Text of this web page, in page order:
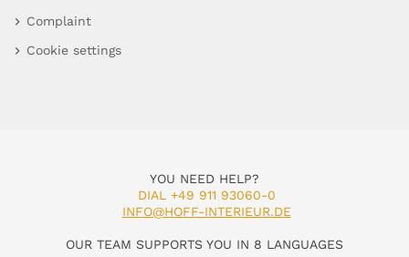
Complaint
Cookie settings
YOU NEED HELP?
DIAL +49 911 93060-0
INFO@HOFF-INTERIEUR.DE
OUR TEAM SUPPORTS YOU IN 8 LANGUAGES